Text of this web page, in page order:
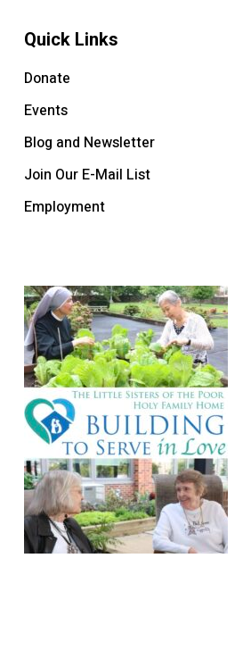
Quick Links
Donate
Events
Blog and Newsletter
Join Our E-Mail List
Employment